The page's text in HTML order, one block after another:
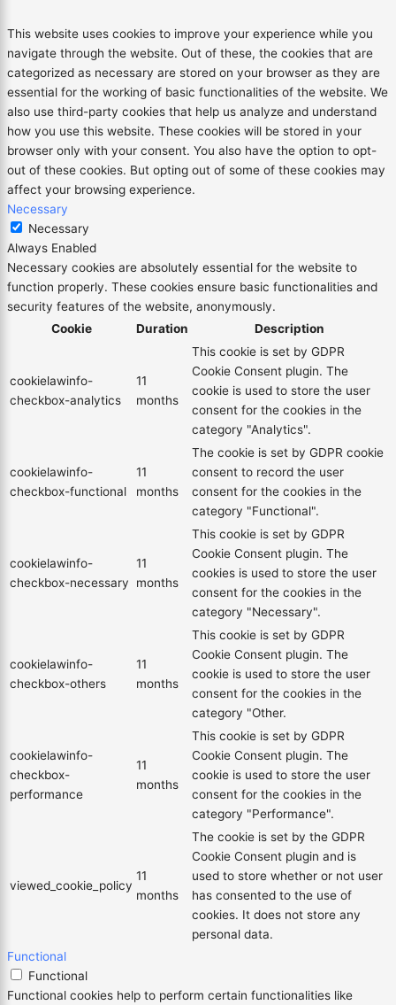
This website uses cookies to improve your experience while you
navigate through the website. Out of these, the cookies that are
categorized as necessary are stored on your browser as they are
essential for the working of basic functionalities of the website. We
also use third-party cookies that help us analyze and understand
how you use this website. These cookies will be stored in your
browser only with your consent. You also have the option to opt-
out of these cookies. But opting out of some of these cookies may
affect your browsing experience.
Necessary
Necessary
Always Enabled
Necessary cookies are absolutely essential for the website to
function properly. These cookies ensure basic functionalities and
security features of the website, anonymously.
Cookie
Duration Description
cookielawinfo-
checkbox-analytics
11
months
This cookie is set by GDPR
Cookie Consent plugin. The
cookie is used to store the user
consent for the cookies in the
category "Analytics".
cookielawinfo-
checkbox-functional
11
months
The cookie is set by GDPR cookie
consent to record the user
consent for the cookies in the
category "Functional".
cookielawinfo-
checkbox-necessary
11
months
This cookie is set by GDPR
Cookie Consent plugin. The
cookies is used to store the user
consent for the cookies in the
category "Necessary".
cookielawinfo-
checkbox-others
11
months
This cookie is set by GDPR
Cookie Consent plugin. The
cookie is used to store the user
consent for the cookies in the
category "Other.
cookielawinfo-
checkbox-
performance
11
months
This cookie is set by GDPR
Cookie Consent plugin. The
cookie is used to store the user
consent for the cookies in the
category "Performance".
viewed_cookie_policy
11
months
The cookie is set by the GDPR
Cookie Consent plugin and is
used to store whether or not user
has consented to the use of
cookies. It does not store any
personal data.
Functional
Functional
Functional cookies help to perform certain functionalities like